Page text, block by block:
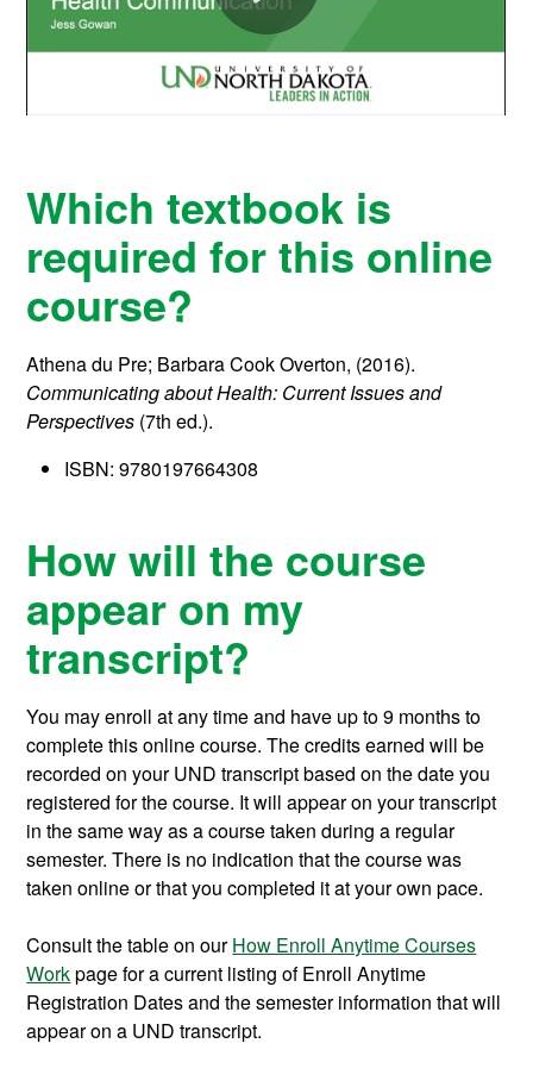
Which textbook is
required for this online
course?
Athena du Pre; Barbara Cook Overton, (2016).
Communicating about Health: Current Issues and
Perspectives (7th ed.).
ISBN: 9780197664308
How will the course
appear on my
transcript?
You may enroll at any time and have up to 9 months to
complete this online course.The credits earned will be
recorded on your UND transcript based on the date you
registered for the course. It will appear on your transcript
in the same way as a course taken during a regular
semester. There is no indication that the course was
taken online or that you completed it at your own pace.
Consult the table on ourHow Enroll Anytime Courses
Workpage for a current listing of Enroll Anytime
Registration Dates and the semester information that will
appear on a UND transcript.